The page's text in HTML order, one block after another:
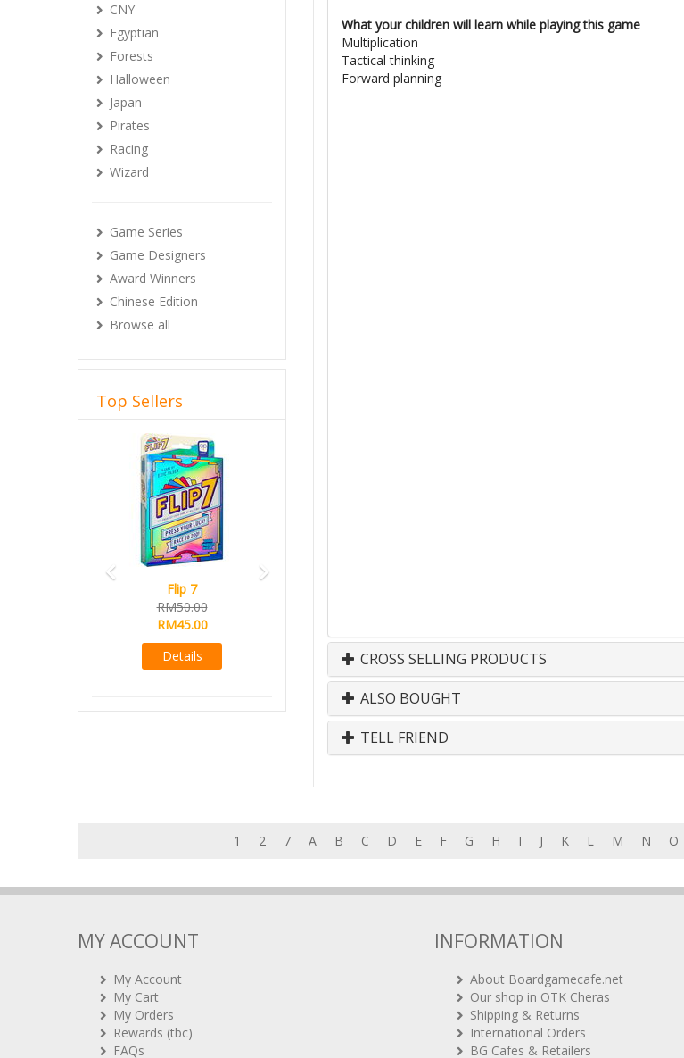
What your children will learn while playing this game
Multiplication
Tactical thinking
Forward planning
CROSS SELLING PRODUCTS
ALSO BOUGHT
TELL FRIEND
CNY
Egyptian
Forests
Halloween
Japan
Pirates
Racing
Wizard
Game Series
Game Designers
Award Winners
Chinese Edition
Browse all
Top Sellers
Flip 7
RM50.00
RM45.00
Details
Previous
1 2 7 A B C D E F G H I J K L M N O
MY ACCOUNT
My Account
My Cart
My Orders
Rewards (tbc)
FAQs
INFORMATION
About Boardgamecafe.net
Our shop in OTK Cheras
Shipping & Returns
International Orders
BG Cafes & Retailers